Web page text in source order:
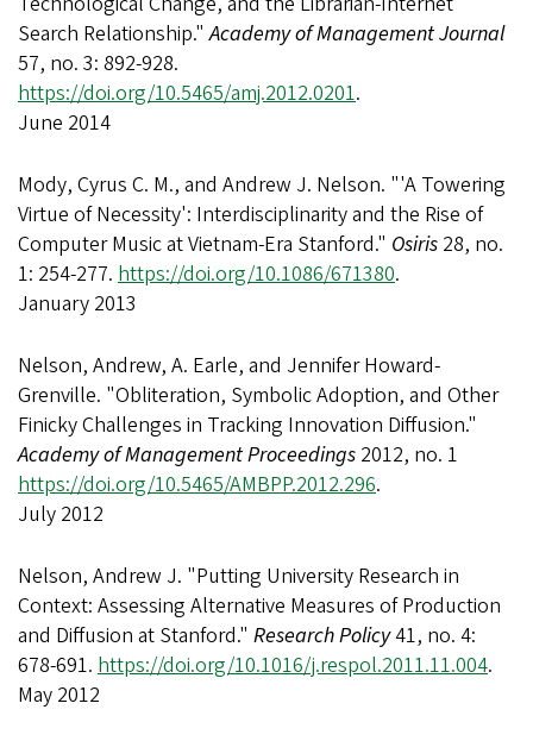
Search Relationship."Academy of Management Journal
57, no. 3: 892-928.
https://doi.org/10.5465/amj.2012.0201.
June 2014
Mody, Cyrus C. M., and Andrew J. Nelson. "'A Towering
Virtue of Necessity': Interdisciplinarity and the Rise of
Computer Music at Vietnam-Era Stanford." Osiris 28, no.
1: 254-277. https://doi.org/10.1086/671380.
January 2013
Nelson, Andrew, A. Earle, and Jennifer Howard-
Grenville. "Obliteration, Symbolic Adoption, and Other
Finicky Challenges in Tracking Innovation Diffusion."
Academy of Management Proceedings 2012, no. 1
https://doi.org/10.5465/AMBPP.2012.296.
July 2012
Nelson, Andrew J. "Putting University Research in
Context: Assessing Alternative Measures of Production
and Diffusion at Stanford." Research Policy41, no. 4:
678-691. https://doi.org/10.1016/j.respol.2011.11.004.
May 2012